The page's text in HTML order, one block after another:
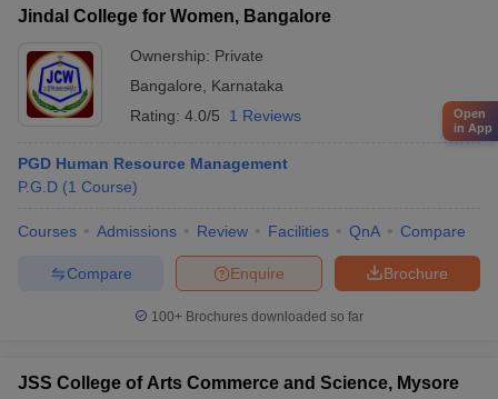
Jindal College for Women, Bangalore
Ownership: Private
Bangalore
Karnataka
Rating: 4.0/5 1 Reviews
PGD Human Resource Management
P.G.D (1 Course)
Courses Admissions Review Facilities QnA Compare
Brochure
Enquire
Compare
100+ Brochures downloaded so far
JSS College of Arts Commerce and Science, Mysore
Open
in App